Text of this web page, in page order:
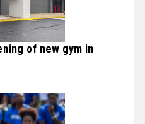
of new gym in